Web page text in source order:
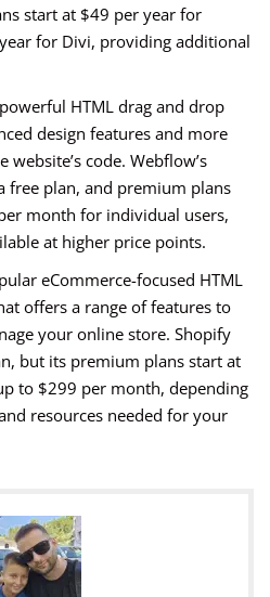
start at $49 per year for
for Divi, providing additional
HTML drag and drop
design features and more
code. Webflow’s
free plan, and premium plans
month for individual users,
at higher price points.
eCommerce-focused HTML
offers a range of features to
your online store. Shopify
but its premium plans start at
to $299 per month, depending
resources needed for your